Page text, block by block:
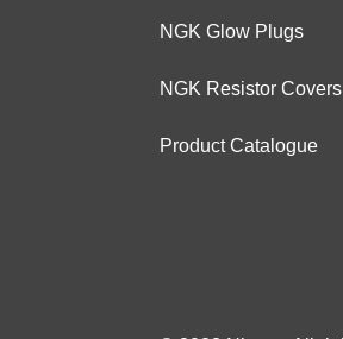
NGK Glow Plugs
NGK Resistor Covers
Product Catalogue